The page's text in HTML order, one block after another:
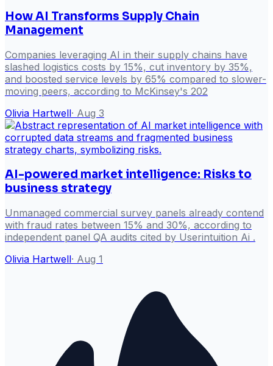
How AI Transforms Supply Chain
Management
Companies leveraging AI in their supply chains have
slashed logistics costs by 15%, cut inventory by 35%,
and boosted service levels by 65% compared to slower-
moving peers, according to McKinsey's 202
Olivia Hartwell· Aug 3
AI-powered market intelligence: Risks to
business strategy
Unmanaged commercial survey panels already contend
with fraud rates between 15% and 30%, according to
independent panel QA audits cited by Userintuition Ai .
Olivia Hartwell· Aug 1